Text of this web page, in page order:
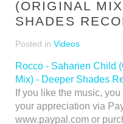
(ORIGINAL
SHADES
Posted in Videos
Rocco - Saharien Child
Mix) - Deeper Shades
If you like the music,
your appreciation via
www.paypal.com or